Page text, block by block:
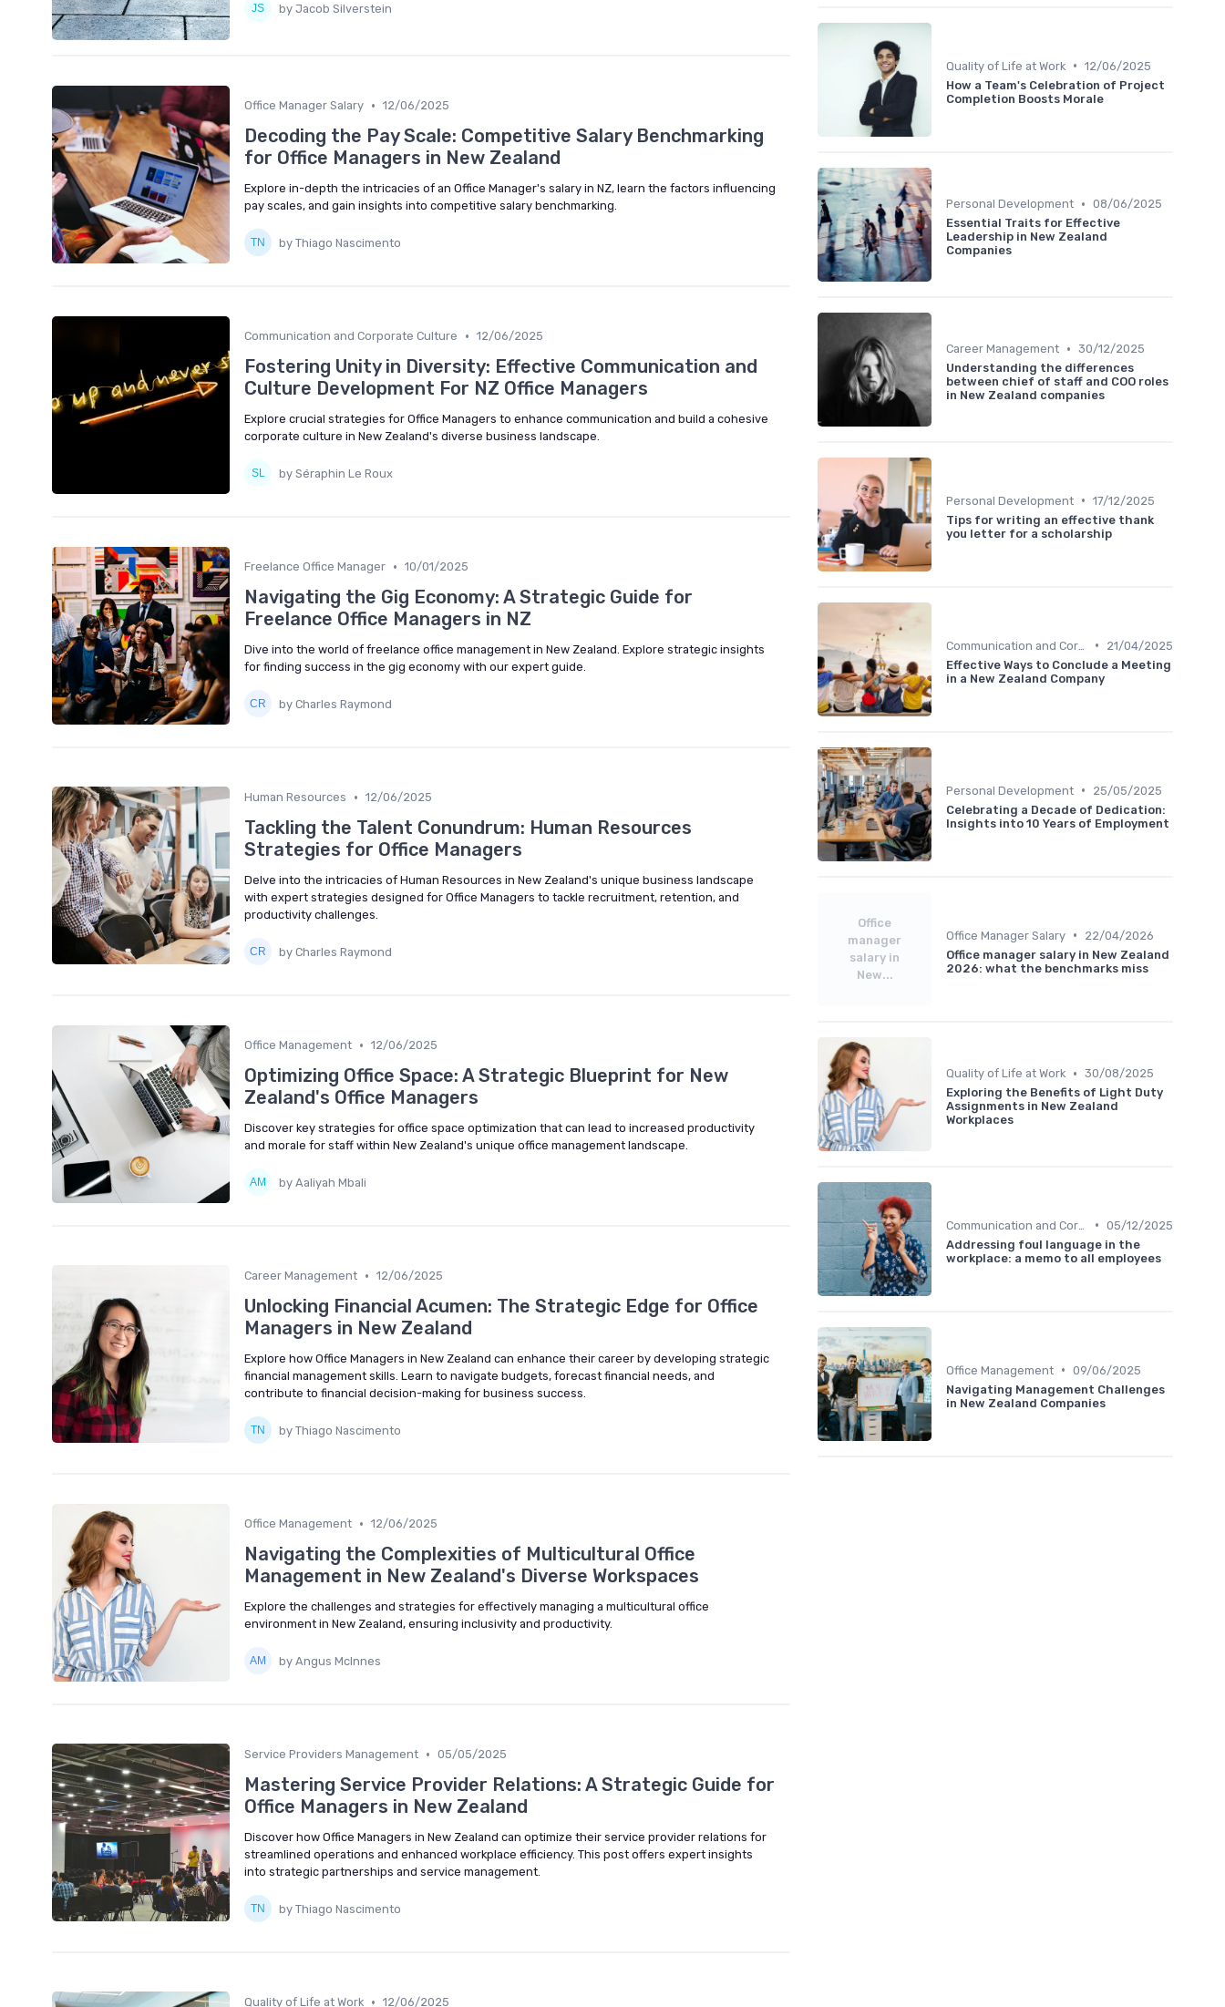
by Jacob Silverstein
Office Manager Salary • 12/06/2025
Decoding the Pay Scale: Competitive Salary Benchmarking
for Office Managers in New Zealand
Explore in-depth the intricacies of an Office Manager's salary in NZ, learn the factors influencing
pay scales, and gain insights into competitive salary benchmarking.
by Thiago Nascimento
Communication and Corporate Culture • 12/06/2025
Fostering Unity in Diversity: Effective Communication and
Culture Development For NZ Office Managers
Explore crucial strategies for Office Managers to enhance communication and build a cohesive
corporate culture in New Zealand's diverse business landscape.
by Séraphin Le Roux
Freelance Office Manager • 10/01/2025
Navigating the Gig Economy: A Strategic Guide for
Freelance Office Managers in NZ
Dive into the world of freelance office management in New Zealand. Explore strategic insights
for finding success in the gig economy with our expert guide.
by Charles Raymond
Human Resources • 12/06/2025
Tackling the Talent Conundrum: Human Resources
Strategies for Office Managers
Delve into the intricacies of Human Resources in New Zealand's unique business landscape
with expert strategies designed for Office Managers to tackle recruitment, retention, and
productivity challenges.
by Charles Raymond
Office Management • 12/06/2025
Optimizing Office Space: A Strategic Blueprint for New
Zealand's Office Managers
Discover key strategies for office space optimization that can lead to increased productivity
and morale for staff within New Zealand's unique office management landscape.
by Aaliyah Mbali
Career Management • 12/06/2025
Unlocking Financial Acumen: The Strategic Edge for Office
Managers in New Zealand
Explore how Office Managers in New Zealand can enhance their career by developing strategic
financial management skills. Learn to navigate budgets, forecast financial needs, and
contribute to financial decision-making for business success.
by Thiago Nascimento
Office Management • 12/06/2025
Navigating the Complexities of Multicultural Office
Management in New Zealand's Diverse Workspaces
Explore the challenges and strategies for effectively managing a multicultural office
environment in New Zealand, ensuring inclusivity and productivity.
by Angus McInnes
Service Providers Management • 05/05/2025
Mastering Service Provider Relations: A Strategic Guide for
Office Managers in New Zealand
Discover how Office Managers in New Zealand can optimize their service provider relations for
streamlined operations and enhanced workplace efficiency. This post offers expert insights
into strategic partnerships and service management.
by Thiago Nascimento
Quality of Life at Work • 12/06/2025
Quality of Life at Work • 12/06/2025
How a Team's Celebration of Project
Completion Boosts Morale
Personal Development • 08/06/2025
Essential Traits for Effective
Leadership in New Zealand
Companies
Career Management • 30/12/2025
Understanding the differences
between chief of staff and COO roles
in New Zealand companies
Personal Development • 17/12/2025
Tips for writing an effective thank
you letter for a scholarship
•
21/04/2025
Effective Ways to Conclude a Meeting
in a New Zealand Company
Personal Development •
25/05/2025
Celebrating a Decade of Dedication:
Insights into 10 Years of Employment
Office
manager
salary in
New...
Office Manager Salary •
22/04/2026
Office manager salary in New Zealand
2026: what the benchmarks miss
Quality of Life at Work • 30/08/2025
Exploring the Benefits of Light Duty
Assignments in New Zealand
Workplaces
• 05/12/2025
Addressing foul language in the
workplace: a memo to all employees
Office Management • 09/06/2025
Navigating Management Challenges
in New Zealand Companies